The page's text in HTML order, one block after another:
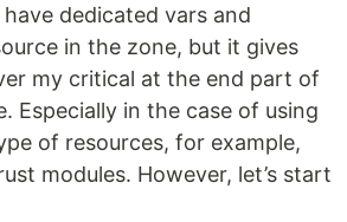
dedicated vars and
in the zone, but it gives
my critical at the end part of
Especially in the case of using
of resources, for example,
modules. However, let’s start